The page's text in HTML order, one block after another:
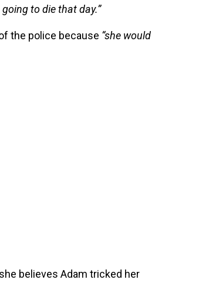
to die that day.”
the police because “she would
believes Adam tricked her